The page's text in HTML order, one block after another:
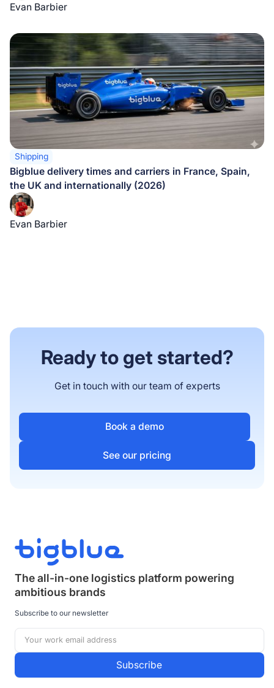
Evan Barbier
Shipping
Bigblue delivery times and carriers in France, Spain,
the UK and internationally (2026)
Evan Barbier
Ready to get started?
Get in touch with our team of experts
Book a demo
See our pricing
The all-in-one logistics platform powering
ambitious brands
Subscribe to our newsletter